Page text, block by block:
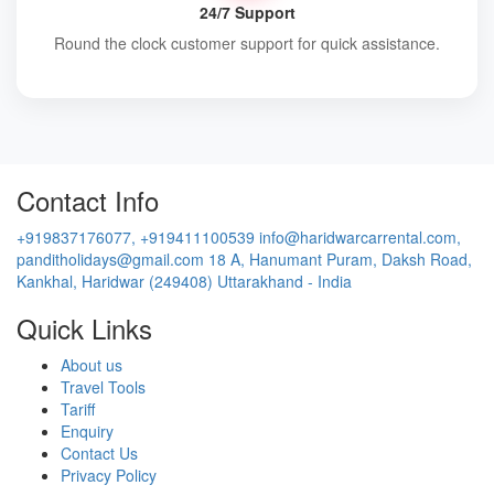
24/7 Support
Round the clock customer support for quick assistance.
Contact Info
+919837176077, +919411100539 info@haridwarcarrental.com,
panditholidays@gmail.com 18 A, Hanumant Puram, Daksh Road,
Kankhal, Haridwar (249408) Uttarakhand - India
Quick Links
About us
Travel Tools
Tariff
Enquiry
Contact Us
Privacy Policy